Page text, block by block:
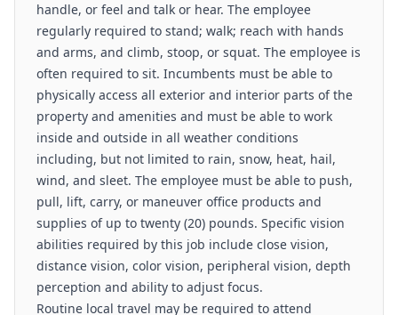
handle, or feel and talk or hear. The employee
regularly required to stand; walk; reach with hands
and arms, and climb, stoop, or squat. The employee is
often required to sit. Incumbents must be able to
physically access all exterior and interior parts of the
property and amenities and must be able to work
inside and outside in all weather conditions
including, but not limited to rain, snow, heat, hail,
wind, and sleet. The employee must be able to push,
pull, lift, carry, or maneuver office products and
supplies of up to twenty (20) pounds. Specific vision
abilities required by this job include close vision,
distance vision, color vision, peripheral vision, depth
perception and ability to adjust focus.
Routine local travel may be required to attend